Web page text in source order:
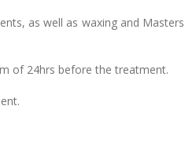
as well as waxing and Masters
of 24hrs before the treatment.